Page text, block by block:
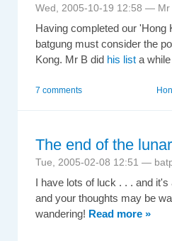
Wed, 2005-10-19 12:58 — Mr
Having completed our 'Hong
batgung must consider the
Kong. Mr B did his list a
7 comments
The end of the
Tue, 2005-02-08 12:51 —
I have lots of luck . . . and
and your thoughts may be
wandering! Read more »